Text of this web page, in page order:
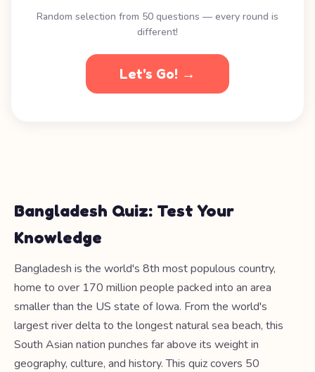
Random selection from 50 questions — every round is
different!
Let's Go! →
Bangladesh Quiz: Test Your
Knowledge
Bangladesh is the world's 8th most populous country,
home to over 170 million people packed into an area
smaller than the US state of Iowa. From the world's
largest river delta to the longest natural sea beach, this
South Asian nation punches far above its weight in
geography, culture, and history. This quiz covers 50